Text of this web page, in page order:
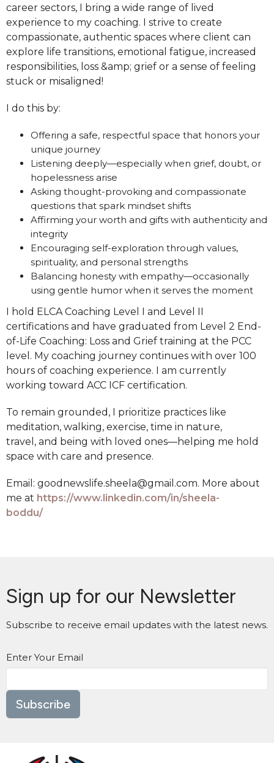
career sectors, I bring a wide range of lived
experience to my coaching. I strive to create
compassionate, authentic spaces where client can
explore life transitions, emotional fatigue, increased
responsibilities, loss &amp; grief or a sense of feeling
stuck or misaligned!
I do this by:
Offering a safe, respectful space that honors your
unique journey
Listening deeply—especially when grief, doubt, or
hopelessness arise
Asking thought-provoking and compassionate
questions that spark mindset shifts
Affirming your worth and gifts with authenticity and
integrity
Encouraging self-exploration through values,
spirituality, and personal strengths
Balancing honesty with empathy—occasionally
using gentle humor when it serves the moment
I hold ELCA Coaching Level I and Level II
certifications and have graduated from Level 2 End-
of-Life Coaching: Loss and Grief training at the PCC
level. My coaching journey continues with over 100
hours of coaching experience. I am currently
working toward ACC ICF certification.
To remain grounded, I prioritize practices like
meditation, walking, exercise, time in nature,
travel, and being with loved ones—helping me hold
space with care and presence.
Email: goodnewslife.sheela@gmail.com. More about
me at https://www.linkedin.com/in/sheela-
boddu/
Sign up for our Newsletter
Subscribe to receive email updates with the latest news.
Enter Your Email
Subscribe